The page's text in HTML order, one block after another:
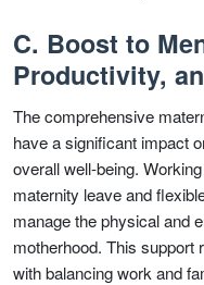
C. Boost to
Productivity,
The comprehensive
have a significant impact
overall well-being.
maternity leave and
manage the physical and
motherhood. This
with balancing work and